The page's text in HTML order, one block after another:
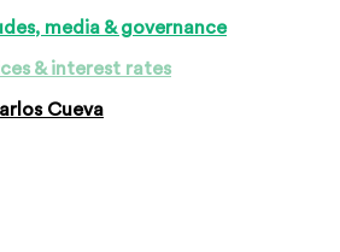
media & governance
& interest rates
Cueva